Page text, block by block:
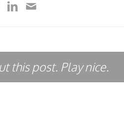
this post. Play nice.